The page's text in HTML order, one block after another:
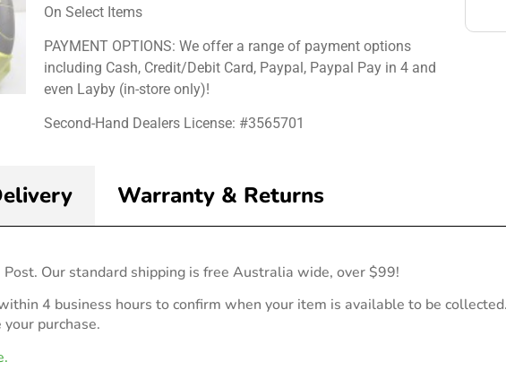
On Select Items
PAYMENT OPTIONS: We offer a range of payment options
including Cash, Credit/Debit Card, Paypal, Paypal Pay in 4 and
even Layby (in-store only)!
Second-Hand Dealers License: #3565701
Warranty & Returns
Our standard shipping is free Australia wide, over $99!
4 business hours to confirm when your item is available to be
purchase.